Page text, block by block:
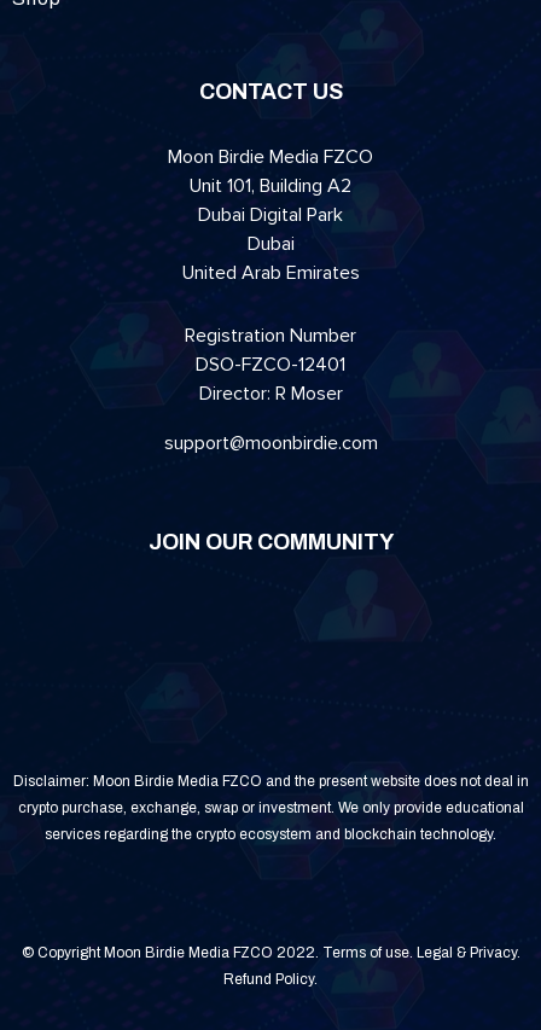
CONTACT US
Moon Birdie Media FZCO
Unit 101, Building A2
Dubai Digital Park
Dubai
United Arab Emirates
Registration Number
DSO-FZCO-12401
Director: R Moser
support@moonbirdie.com
JOIN OUR COMMUNITY
Disclaimer: Moon Birdie Media FZCO and the present website does not deal in
crypto purchase, exchange, swap or investment. We only provide educational
services regarding the crypto ecosystem and blockchain technology.
© Copyright Moon Birdie Media FZCO 2022. Terms of use. Legal & Privacy.
Refund Policy.